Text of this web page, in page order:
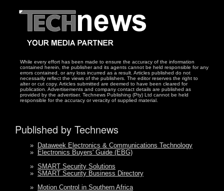
While every effort has been made to ensure the accuracy of the information
contained herein, the publisher and its agents cannot be held responsible for any
errors contained, or any loss incurred as a result. Articles published do not
necessarily reflect the views of the publishers. The editor reserves the right to
alter or cut copy. Articles submitted are deemed to have been cleared for
publication. Advertisements and company contact details are published as
provided by the advertiser. Technews Publishing (Pty) Ltd cannot be held
responsible for the accuracy or veracity of supplied material.
Published by Technews
»
Dataweek Electronics & Communications Technology
»
Electronics Buyers' Guide (EBG)
» SMART Security Solutions
» SMART Security Business Directory
»
Motion Control in Southern Africa